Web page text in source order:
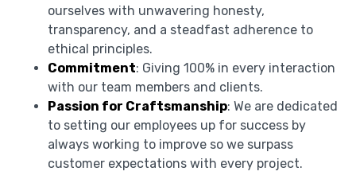
ourselves with unwavering honesty,
transparency, and a steadfast adherence to
ethical principles.
Commitment: Giving 100% in every interaction
with our team members and clients.
Passion for Craftsmanship: We are dedicated
to setting our employees up for success by
always working to improve so we surpass
customer expectations with every project.